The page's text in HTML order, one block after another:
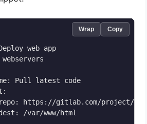
web app
webservers
Pull latest code
https://gitlab.com/project/
/var/www/html
Wrap Copy